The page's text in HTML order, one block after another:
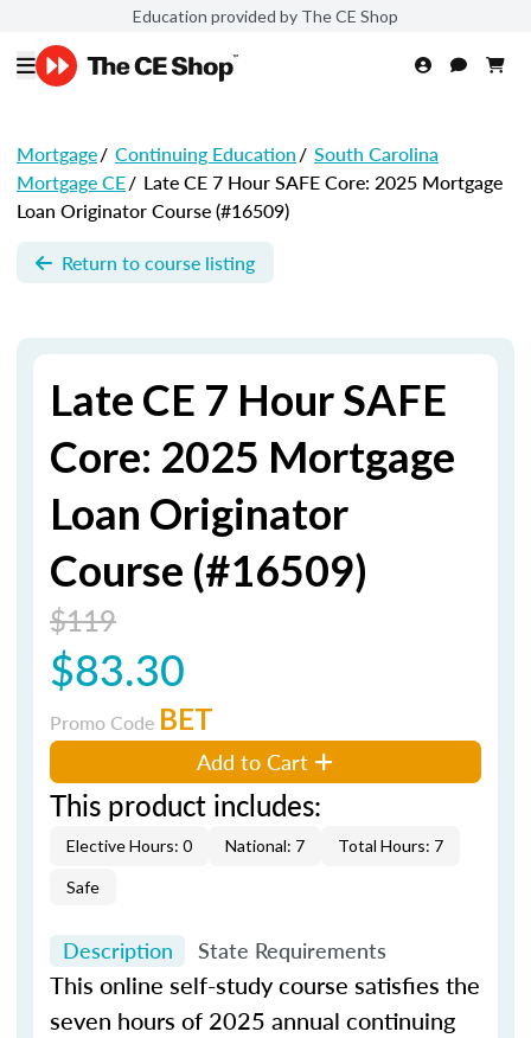
Education provided by The CE Shop
Mortgage/ Continuing Education/ South Carolina
Mortgage CE/ Late CE 7 Hour SAFE Core: 2025 Mortgage
Loan Originator Course (#16509)
Return to course listing
Late CE 7 Hour SAFE
Core: 2025 Mortgage
Loan Originator
Course (#16509)
$119
$83.30
Promo Code BET
Add to Cart
This product includes:
Elective Hours: 0 National: 7 Total Hours: 7
Safe
Description State Requirements
This online self-study course satisfies the
seven hours of 2025 annual continuing